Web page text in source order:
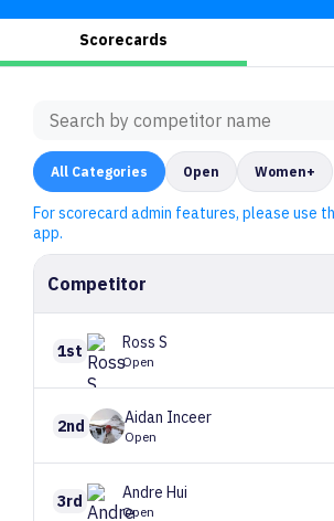
Scorecards
All Categories Open Women+
For scorecard admin features, please use
app.
Competitor
1st Ross S
Open
2nd Aidan Inceer
Open
3rd Andre Hui
Open